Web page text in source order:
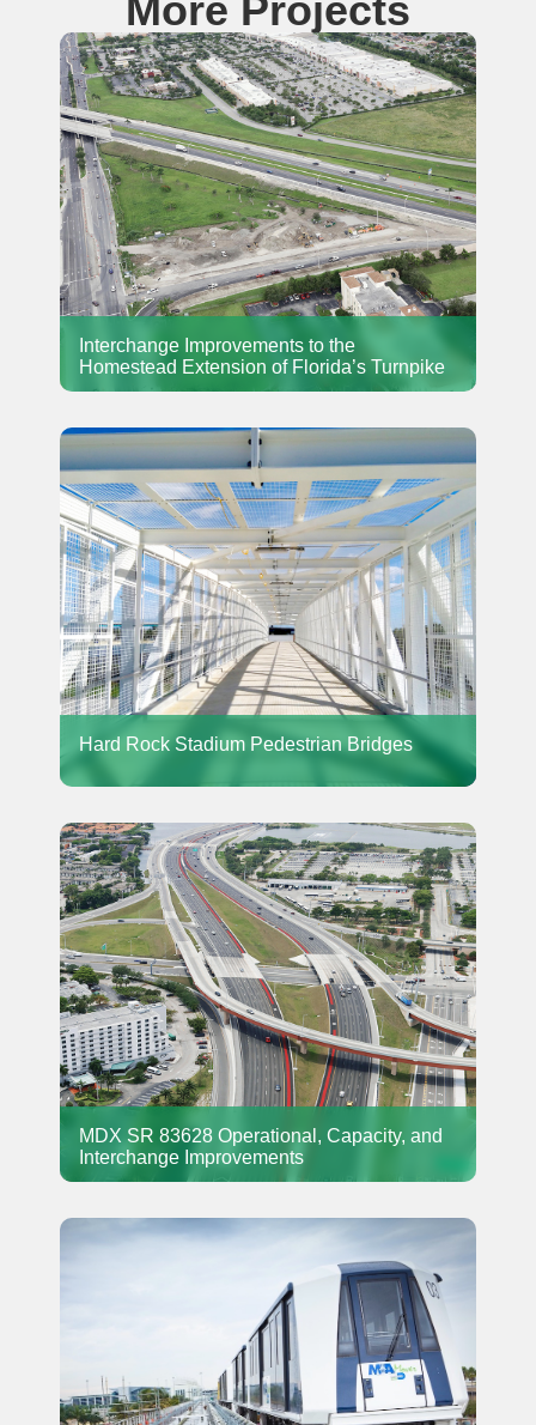
More Projects
Interchange Improvements to the
Homestead Extension of Florida’s Turnpike
Hard Rock Stadium Pedestrian Bridges
MDX SR 83628 Operational, Capacity, and
Interchange Improvements